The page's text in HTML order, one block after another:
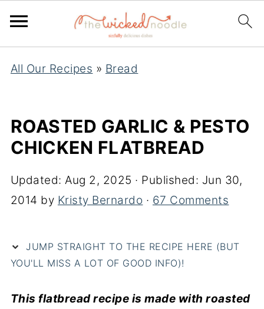
All Our Recipes » Bread
ROASTED GARLIC & PESTO
CHICKEN FLATBREAD
Updated:Aug 2, 2025 · Published: Jun 30,
2014 by Kristy Bernardo · 67 Comments
JUMP STRAIGHT TO THE RECIPE HERE (BUT
YOU'LL MISS A LOT OF GOOD INFO)!
This flatbread recipe is made with roasted